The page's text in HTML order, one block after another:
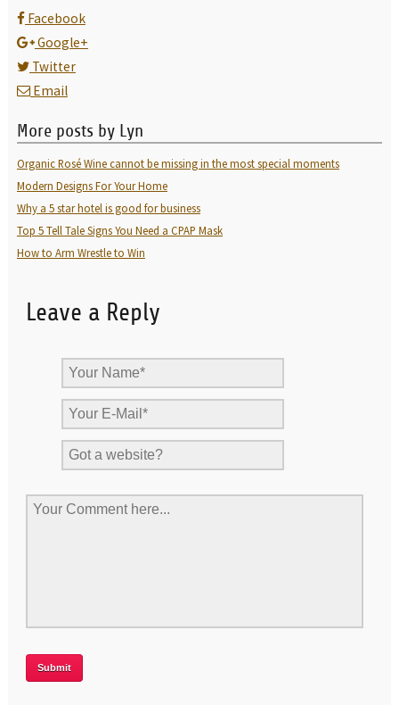
Facebook
Google+
Twitter
Email
More posts by Lyn
Organic Rosé Wine cannot be missing in the most special moments
Modern Designs For Your Home
Why a 5 star hotel is good for business
Top 5 Tell Tale Signs You Need a CPAP Mask
How to Arm Wrestle to Win
Leave a Reply